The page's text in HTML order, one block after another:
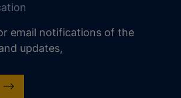
email notifications of the
updates,